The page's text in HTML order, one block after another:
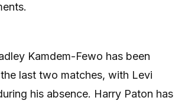
Kamdem-Fewo has been
last two matches, with Levi
his absence. Harry Paton has